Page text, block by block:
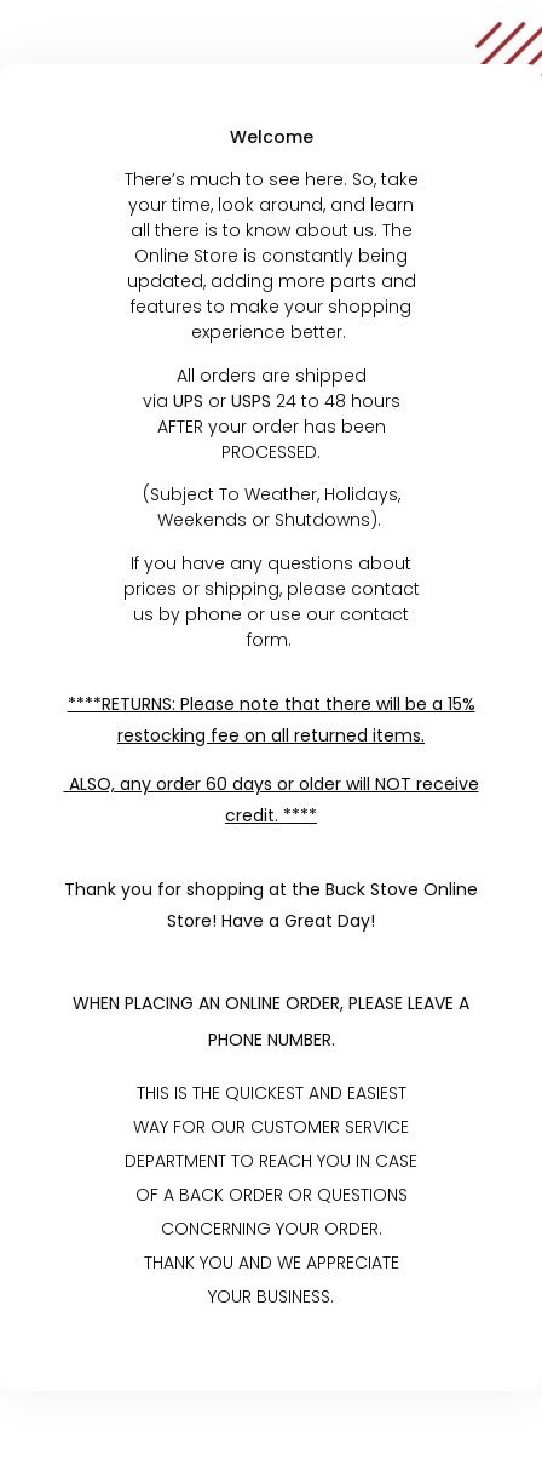
Welcome
There’s much to see here. So, take
your time, look around, and learn
all there is to know about us. The
Online Store is constantly being
updated, adding more parts and
features to make your shopping
experience better.
All orders are shipped
via UPS or USPS 24 to 48 hours
AFTER your order has been
PROCESSED.
(Subject To Weather, Holidays,
Weekends or Shutdowns).
If you have any questions about
prices or shipping, please contact
us by phone or use our contact
form.
****RETURNS: Please note that there will be a 15%
restocking fee on all returned items.
ALSO, any order 60 days or older will NOT receive
credit. ****
Thank you for shopping at the Buck Stove Online
Store! Have a Great Day!
WHEN PLACING AN ONLINE ORDER, PLEASE LEAVE A
PHONE NUMBER.
THIS IS THE QUICKEST AND EASIEST
WAY FOR OUR CUSTOMER SERVICE
DEPARTMENT TO REACH YOU IN CASE
OF A BACK ORDER OR QUESTIONS
CONCERNING YOUR ORDER.
THANK YOU AND WE APPRECIATE
YOUR BUSINESS.